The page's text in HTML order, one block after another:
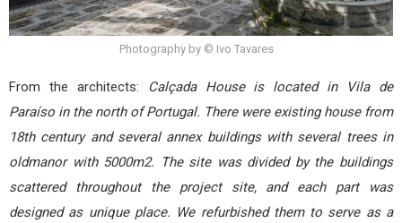
Photography by © Ivo Tavares
From the architects: Calçada House is located in Vila de
Paraíso in the north of Portugal. There were existing house from
18th century and several annex buildings with several trees in
oldmanor with 5000m2. The site was divided by the buildings
scattered throughout the project site, and each part was
designed as unique place. We refurbished them to serve as a